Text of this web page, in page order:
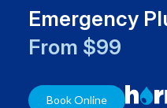
Emergency
From $99
Book Online